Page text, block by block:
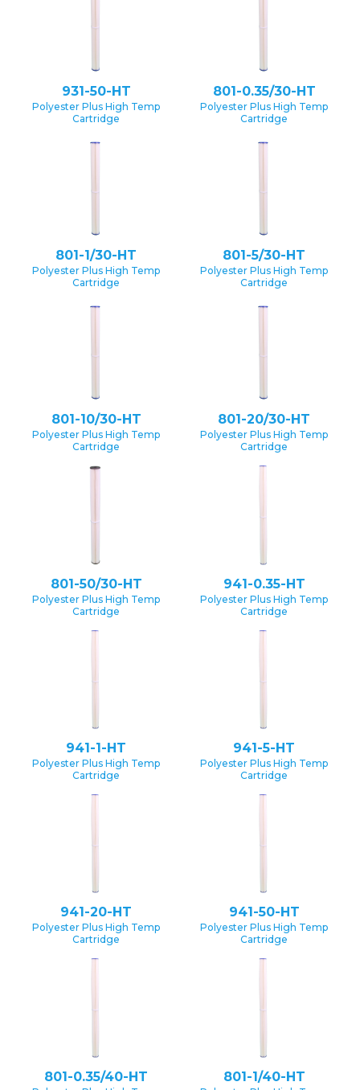
931-50-HT
Polyester Plus High Temp
Cartridge
801-0.35/30-HT
Polyester Plus High Temp
Cartridge
801-1/30-HT
Polyester Plus High Temp
Cartridge
801-5/30-HT
Polyester Plus High Temp
Cartridge
801-10/30-HT
Polyester Plus High Temp
Cartridge
801-20/30-HT
Polyester Plus High Temp
Cartridge
801-50/30-HT
Polyester Plus High Temp
Cartridge
941-0.35-HT
Polyester Plus High Temp
Cartridge
941-1-HT
Polyester Plus High Temp
Cartridge
941-5-HT
Polyester Plus High Temp
Cartridge
941-20-HT
Polyester Plus High Temp
Cartridge
941-50-HT
Polyester Plus High Temp
Cartridge
801-0.35/40-HT 801-1/40-HT